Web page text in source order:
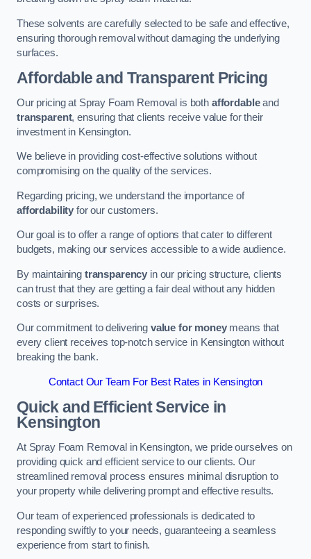
These solvents are carefully selected to be safe and effective,
ensuring thorough removal without damaging the underlying
surfaces.
Affordable and Transparent Pricing
Our pricing at Spray Foam Removal is both affordableand
transparent, ensuring that clients receive value for their
investment in Kensington.
We believe in providing cost-effective solutions without
compromising on the quality of the services.
Regarding pricing, we understand the importance of
affordability for our customers.
Our goal is to offer a range of options that cater to different
budgets, making our services accessible to a wide audience.
By maintaining transparency in our pricing structure, clients
can trust that they are getting a fair deal without any hidden
costs or surprises.
Our commitment to delivering value for moneymeans that
every client receives top-notch service in Kensington without
breaking the bank.
Contact Our Team For Best Rates in Kensington
Quick and Efficient Service in
Kensington
At Spray Foam Removal in Kensington, we pride ourselves on
providing quick and efficient service to our clients. Our
streamlined removal process ensures minimal disruption to
your property while delivering prompt and effective results.
Our team of experienced professionals is dedicated to
responding swiftly to your needs, guaranteeing a seamless
experience from start to finish.